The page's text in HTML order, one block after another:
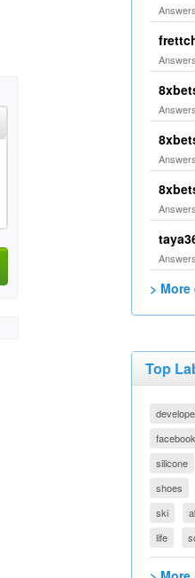
>
Top
facebook
silicone
shoes
ski
life